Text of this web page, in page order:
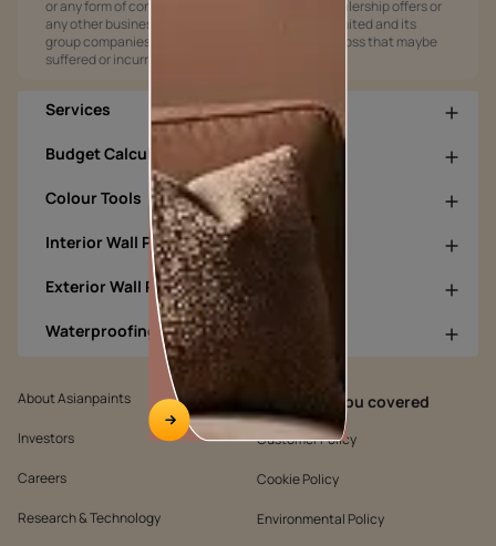
or any form of consideration for any job offers / dealership offers or
any other business opportunities. Asian Paints Limited and its
group companies shall not be responsible for any loss that maybe
suffered or incurred by anyone.
Services
Budget Calculators
Colour Tools
Interior Wall Products
Exterior Wall Products
Waterproofing Products
About Asianpaints
Investors
Careers
Research & Technology
We’ve got you covered
Customer Policy
Cookie Policy
Environmental Policy